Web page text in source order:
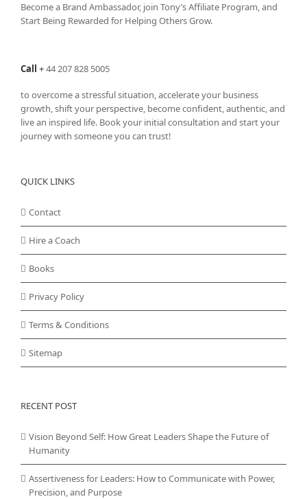
Become a Brand Ambassador, join Tony’sAffiliate Program, and
Start Being Rewarded for Helping Others Grow.
Call +44 207 828 5005
to overcome a stressful situation, accelerate your business
growth, shift your perspective, become confident, authentic, and
live an inspired life. Book your initial consultation and start your
journey with someone you can trust!
QUICK LINKS
Contact
Hire a Coach
Books
Privacy Policy
Terms & Conditions
Sitemap
RECENT POST
Vision Beyond Self: How Great Leaders Shape the Future of
Humanity
Assertiveness for Leaders: How to Communicate with Power,
Precision, and Purpose